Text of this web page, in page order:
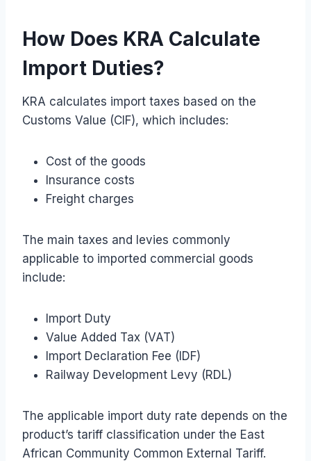
How Does KRA Calculate
Import Duties?
KRA calculates import taxes based on the
Customs Value (CIF), which includes:
Cost of the goods
Insurance costs
Freight charges
The main taxes and levies commonly
applicable to imported commercial goods
include:
Import Duty
Value Added Tax (VAT)
Import Declaration Fee (IDF)
Railway Development Levy (RDL)
The applicable import duty rate depends on the
product’s tariff classification under the East
African Community Common External Tariff.